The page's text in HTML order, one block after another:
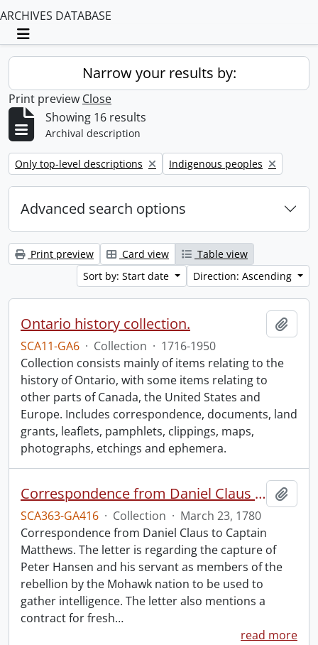
ARCHIVES DATABASE
Toggle navigation
Narrow your results by:
Print preview Close
Showing 16 results
Archival description
Remove filter:
Only top-level descriptions Remove filter:
Indigenous peoples
Advanced search options
Print preview Card view
Table view
Sort by: Start date
Direction: Ascending
Ontario history collection.
SCA11-GA6 · Collection · 1716-1950
Collection consists mainly of items relating to the
history of Ontario, with some items relating to
other parts of Canada, the United States and
Europe. Includes correspondence, documents, land
grants, leaflets, pamphlets, clippings, maps,
photographs, etchings and ephemera.
Correspondence from Daniel Claus to Captain Matthews.
SCA363-GA416 · Collection · March 23, 1780
Correspondence from Daniel Claus to Captain
Matthews. The letter is regarding the capture of
Peter Hansen and his servant as members of the
rebellion by the Mohawk nation to be used to
gather intelligence. The letter also mentions a
contract for fresh…
read more